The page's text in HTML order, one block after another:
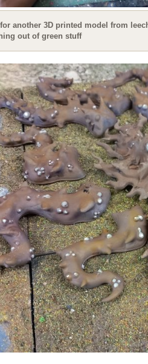
for another 3D printed model from
out of green stuff